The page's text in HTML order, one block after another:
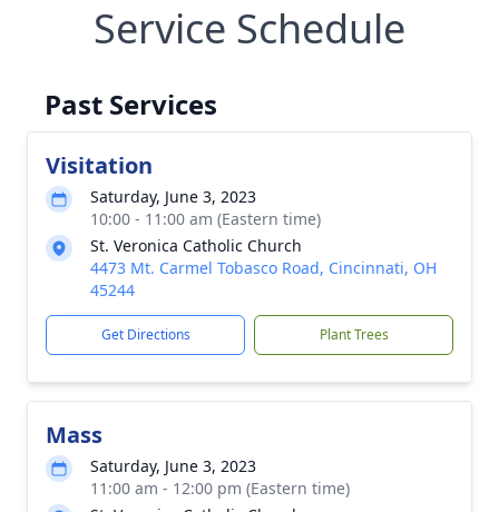
Service Schedule
Past Services
Visitation
Saturday, June 3, 2023
10:00 - 11:00 am (Eastern time)
St. Veronica Catholic Church
4473 Mt. Carmel Tobasco Road, Cincinnati, OH
45244
Get Directions Plant Trees
Mass
Saturday, June 3, 2023
11:00 am - 12:00 pm (Eastern time)